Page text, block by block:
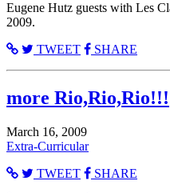
Eugene Hutz guests with Les
2009.
TWEET
SHARE
more Rio,Rio,Rio!!!
March 16, 2009
Extra-Curricular
TWEET
SHARE